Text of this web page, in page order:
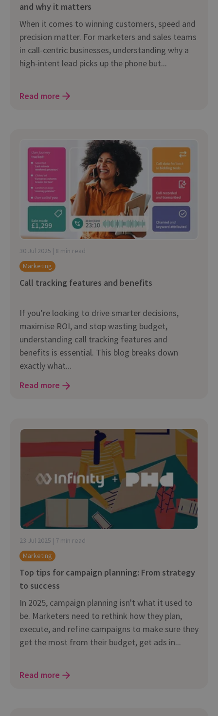
and why it matters
When it comes to winning customers, speed and
precision matter. For marketers and sales teams
in call-centric businesses, understanding why a
high-intent lead picks up the phone but...
Read more
30 Jul 2025 | 8 min read
Marketing
Call tracking features and benefits
If you’re looking to drive smarter decisions,
maximise ROI, and stop wasting budget,
understanding call tracking features and
benefits is essential. This blog breaks down
exactly what...
Read more
23 Jul 2025 | 7 min read
Marketing
Top tips for campaign planning: From strategy
to success
In 2025, campaign planning isn't what it used to
be. Marketers need to rethink how they plan,
execute, and refine campaigns to make sure they
get the most from their budget, get ads in...
Read more